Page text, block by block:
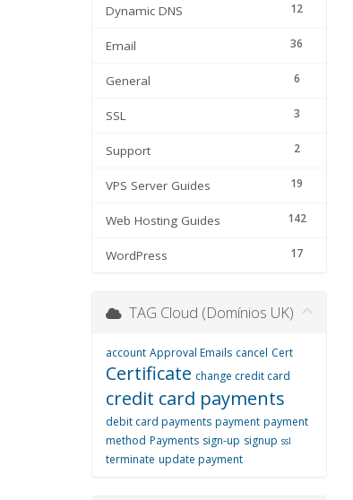
12
Dynamic DNS
36
Email
6
General
3
SSL
2
Support
19
VPS Server Guides
142
Web Hosting Guides
17
WordPress
TAG Cloud (Domínios UK)
account Approval Emails cancel Cert
Certificate change credit card
credit card payments
debit card payments payment payment
method Payments sign-up signup ssl
terminate update payment